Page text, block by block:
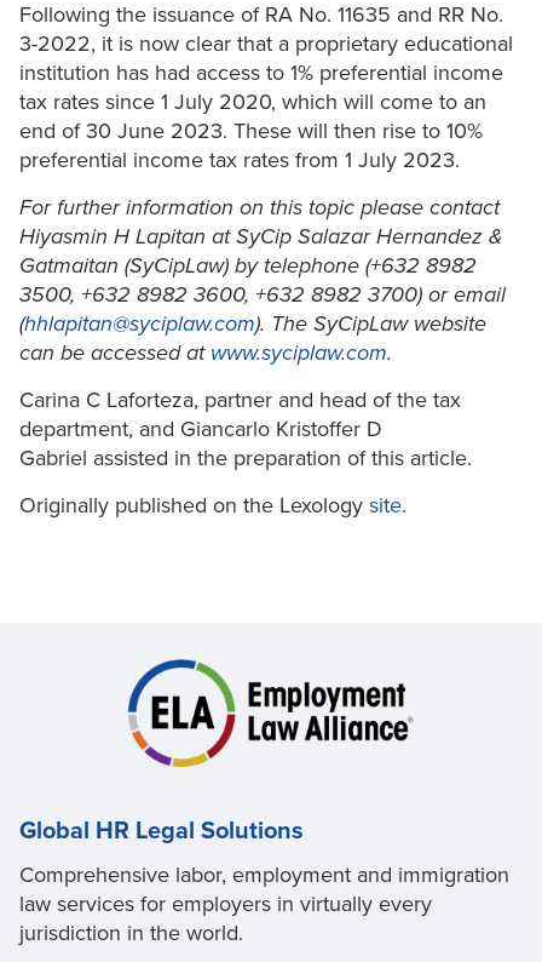
Following the issuance of RA No. 11635 and RR No.
3-2022, it is now clear that a proprietary educational
institution has had access to 1% preferential income
tax rates since 1 July 2020, which will come to an
end of 30 June 2023. These will then rise to 10%
preferential income tax rates from 1 July 2023.
For further information on this topic please contact
Hiyasmin H Lapitan at SyCip Salazar Hernandez &
Gatmaitan (SyCipLaw) by telephone (+632 8982
3500, +632 8982 3600, +632 8982 3700) or email
(hhlapitan@syciplaw.com). The SyCipLaw website
can be accessed at www.syciplaw.com.
Carina C Laforteza, partner and head of the tax
department, and Giancarlo Kristoffer D
Gabriel assisted in the preparation of this article.
Originally published on the Lexology site.
Global HR Legal Solutions
Comprehensive labor, employment and immigration
law services for employers in virtually every
jurisdiction in the world.